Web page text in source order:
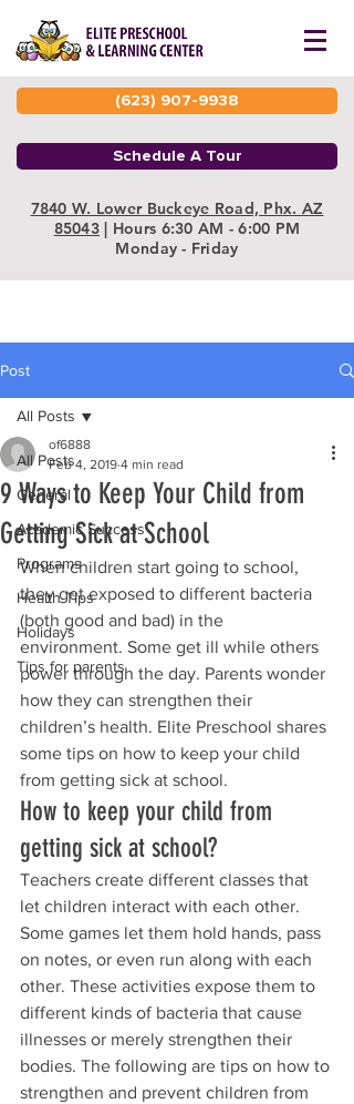
(623) 907-9938
Schedule A Tour
7840 W. Lower Buckeye Road, Phx. AZ
85043 | Hours 6:30 AM - 6:00 PM
Monday - Friday
Post
All Posts
General
Academic Success
Programs
Health Tips
Holidays
Tips for parents
All Posts
9 Ways to Keep Your Child from
Getting Sick at School
of6888
Feb 4, 2019 4 min read
When children start going to school,
they get exposed to different bacteria
(both good and bad) in the
environment. Some get ill while others
power through the day. Parents wonder
how they can strengthen their
children’s health. Elite Preschool shares
some tips on how to keep your child
from getting sick at school.
How to keep your child from
getting sick at school?
Teachers create different classes that
let children interact with each other.
Some games let them hold hands, pass
on notes, or even run along with each
other. These activities expose them to
different kinds of bacteria that cause
illnesses or merely strengthen their
bodies. The following are tips on how to
strengthen and prevent children from